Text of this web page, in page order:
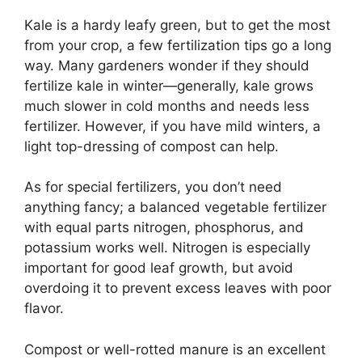
Kale is a hardy leafy green, but to get the most
from your crop, a few fertilization tips go a long
way. Many gardeners wonder if they should
fertilize kale in winter—generally, kale grows
much slower in cold months and needs less
fertilizer. However, if you have mild winters, a
light top-dressing of compost can help.
As for special fertilizers, you don’t need
anything fancy; a balanced vegetable fertilizer
with equal parts nitrogen, phosphorus, and
potassium works well. Nitrogen is especially
important for good leaf growth, but avoid
overdoing it to prevent excess leaves with poor
flavor.
Compost or well-rotted manure is an excellent